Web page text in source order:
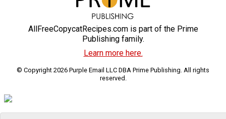
AllFreeCopycatRecipes.com is part of the Prime
Publishing family.
Learn more here.
© Copyright 2026 Purple Email LLC DBA Prime Publishing. All rights
reserved.